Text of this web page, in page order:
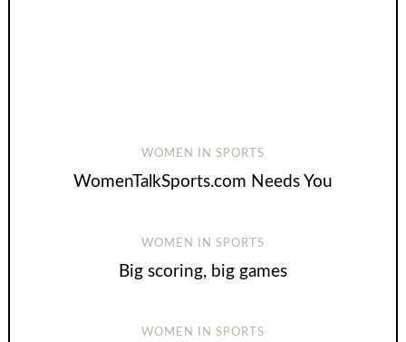
WOMEN IN SPORTS
WomenTalkSports.com Needs You
WOMEN IN SPORTS
Big scoring, big games
WOMEN IN SPORTS